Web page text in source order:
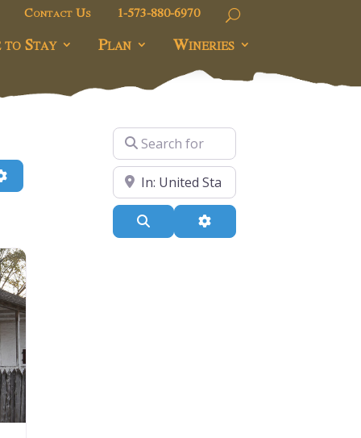
Contact Us 1-573-880-6970
to Stay Plan Wineries
Advanced Filters
Search for
Near
Advanced Filters